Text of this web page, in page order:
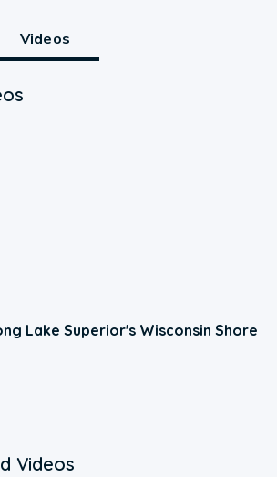
Videos
Lake Superior's Wisconsin Shore
Videos